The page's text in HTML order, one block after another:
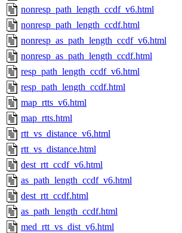
nonresp_path_length_ccdf_v6.html
nonresp_path_length_ccdf.html
nonresp_as_path_length_ccdf_v6.html
nonresp_as_path_length_ccdf.html
resp_path_length_ccdf_v6.html
resp_path_length_ccdf.html
map_rtts_v6.html
map_rtts.html
rtt_vs_distance_v6.html
rtt_vs_distance.html
dest_rtt_ccdf_v6.html
as_path_length_ccdf_v6.html
dest_rtt_ccdf.html
as_path_length_ccdf.html
med_rtt_vs_dist_v6.html